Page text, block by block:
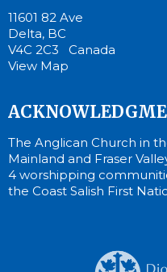
11601 82 Ave
Delta, BC
V4C 2C3 Canada
View Map
The Anglican Church in
Mainland and Fraser
4 worshipping
the Coast Salish First